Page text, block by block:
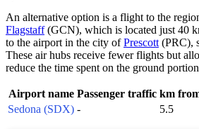
An alternative option is a flight to the
Flagstaff(GCN), which is located just 40
to the airport in the city ofPrescott (PRC),
These air hubs receive fewer flights but
reduce the time spent on the ground
Airport name Passenger traffic km
Sedona (SDX) - 5.5